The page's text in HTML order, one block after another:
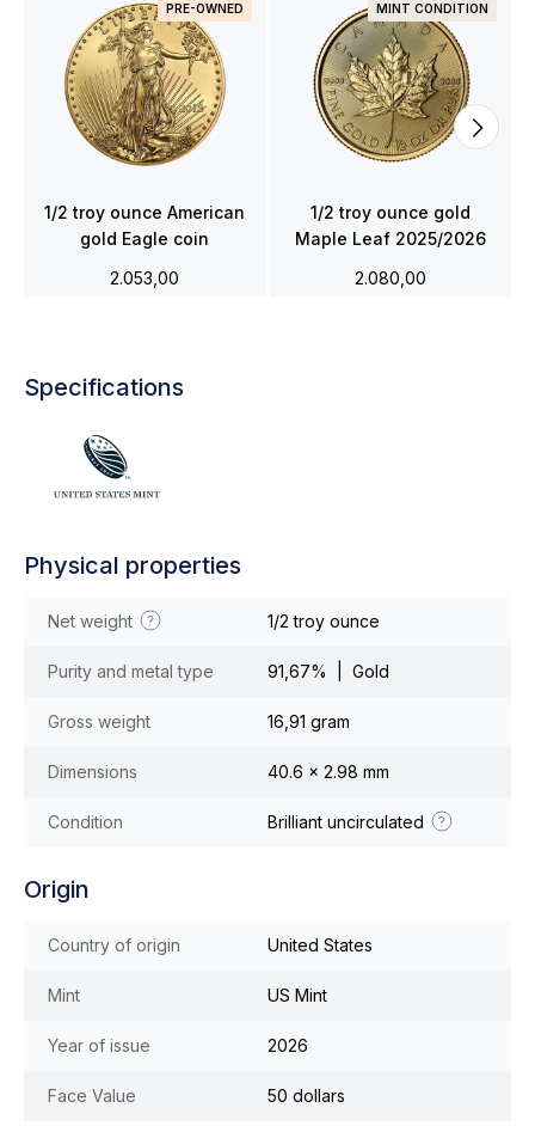
PRE-OWNED
1/2 troy ounce American
gold Eagle coin
2.053,00
MINT CONDITION
1/2 troy ounce gold
Maple Leaf 2025/2026
2.080,00
Specifications
Physical properties
Net weight 1/2 troy ounce
Purity and metal type 91,67% | Gold
Gross weight 16,91 gram
Dimensions 40.6 x 2.98 mm
Condition Brilliant uncirculated
Origin
Country of origin United States
Mint US Mint
Year of issue 2026
Face Value 50 dollars